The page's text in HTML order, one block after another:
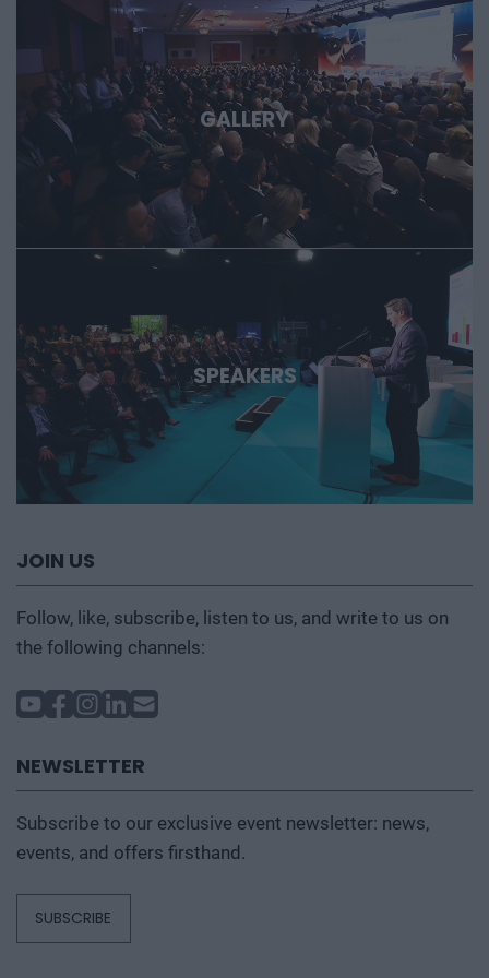
GALLERY
SPEAKERS
JOIN US
Follow, like, subscribe, listen to us, and write to us on
the following channels:
NEWSLETTER
Subscribe to our exclusive event newsletter: news,
events, and offers firsthand.
SUBSCRIBE